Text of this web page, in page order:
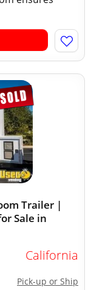
Trailer |
Sale in
California
Pick-up or Ship